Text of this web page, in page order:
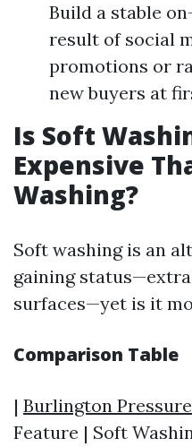
Build a stable
result of social
promotions or
new buyers at
Is Soft
Expensive
Washing?
Soft washing is an
gaining
surfaces—yet is it
Comparison Table
| Burlington
Feature | Soft